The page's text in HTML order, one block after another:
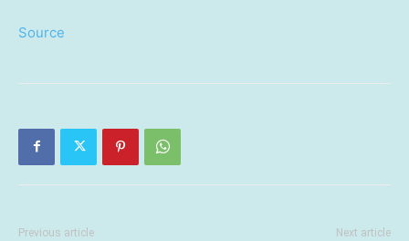
Source
Previous article Next article